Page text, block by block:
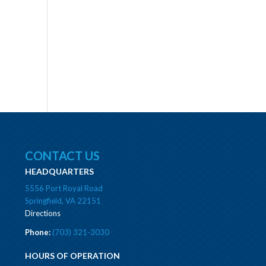
CONTACT US
HEADQUARTERS
5556 Port Royal Road
Springfield, VA 22151
Directions
Phone:(703) 321-3030
HOURS OF OPERATION